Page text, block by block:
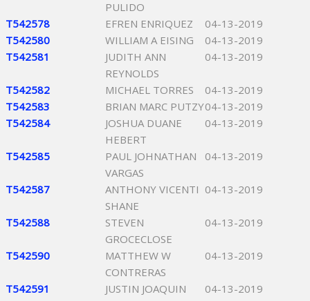
PULIDO
T542578 EFREN ENRIQUEZ
04-13-2019
T542580
WILLIAM A EISING
04-13-2019
T542581
JUDITH ANN
REYNOLDS
04-13-2019
T542582 MICHAEL TORRES
04-13-2019
T542583
BRIAN MARC PUTZY04-13-2019
T542584
JOSHUA DUANE
HEBERT
04-13-2019
T542585
PAUL JOHNATHAN
VARGAS
04-13-2019
T542587
ANTHONY VICENTI
SHANE
04-13-2019
T542588
STEVEN
GROCECLOSE
04-13-2019
T542590
MATTHEW W
CONTRERAS
04-13-2019
T542591
JUSTIN JOAQUIN
04-13-2019